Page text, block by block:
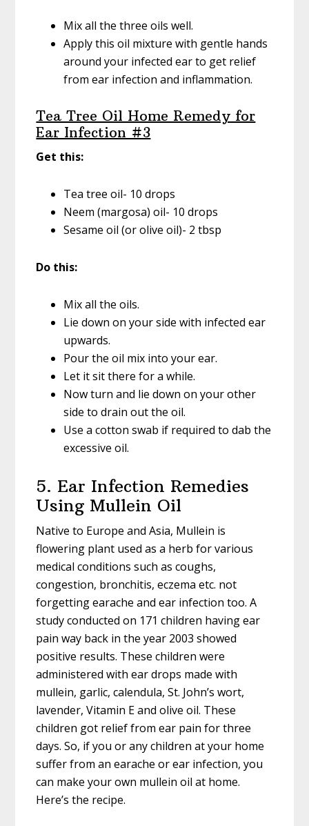
Mix all the three oils well.
Apply this oil mixture with gentle hands
around your infected ear to get relief
from ear infection and inflammation.
Tea Tree Oil Home Remedy for
Ear Infection #3
Get this:
Tea tree oil- 10 drops
Neem (margosa) oil- 10 drops
Sesame oil (or olive oil)- 2 tbsp
Do this:
Mix all the oils.
Lie down on your side with infected ear
upwards.
Pour the oil mix into your ear.
Let it sit there for a while.
Now turn and lie down on your other
side to drain out the oil.
Use a cotton swab if required to dab the
excessive oil.
5. Ear Infection Remedies
Using Mullein Oil
Native to Europe and Asia, Mullein is
flowering plant used as a herb for various
medical conditions such as coughs,
congestion, bronchitis, eczema etc. not
forgetting earache and ear infection too. A
study conducted on 171 children having ear
pain way back in the year 2003 showed
positive results. These children were
administered with ear drops made with
mullein, garlic, calendula, St. John’s wort,
lavender, Vitamin E and olive oil. These
children got relief from ear pain for three
days. So, if you or any children at your home
suffer from an earache or ear infection, you
can make your own mullein oil at home.
Here’s the recipe.